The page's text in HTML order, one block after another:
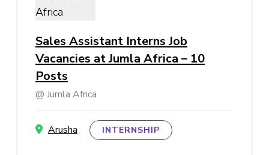
Sales Assistant Interns Job
Vacancies at Jumla Africa – 10
Posts
Jumla Africa
Arusha INTERNSHIP